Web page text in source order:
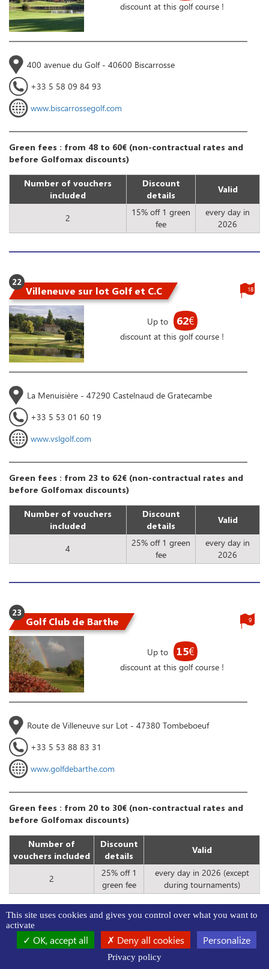
discount at this golf course !
400 avenue du Golf - 40600 Biscarrosse
+33 5 58 09 84 93
www.biscarrossegolf.com
Green fees : from 48 to 60€ (non-contractual rates and
before Golfomax discounts)
Number of vouchers
included
Discount
details
Valid
2
15% off 1 green
fee
every day in
2026
22
Villeneuve sur lot Golf et C.C
Up to 62€
discount at this golf course !
18
La Menuisière - 47290 Castelnaud de Gratecambe
+33 5 53 01 60 19
www.vslgolf.com
Green fees : from 23 to 62€ (non-contractual rates and
before Golfomax discounts)
Number of vouchers
included
Discount
details
Valid
4
25% off 1 green
fee
every day in
2026
23
Golf Club de Barthe
Up to 15€
discount at this golf course !
9
Route de Villeneuve sur Lot - 47380 Tombeboeuf
+33 5 53 88 83 31
www.golfdebarthe.com
Green fees : from 20 to 30€ (non-contractual rates and
before Golfomax discounts)
Number of
vouchers included
Discount
details
Valid
2
25% off 1
green fee
every day in 2026 (except
during tournaments)
Golf de Casteljaloux
18
This site uses cookies and gives you control over what you want to
activate
OK, accept all Deny all cookies Personalize
Privacy policy